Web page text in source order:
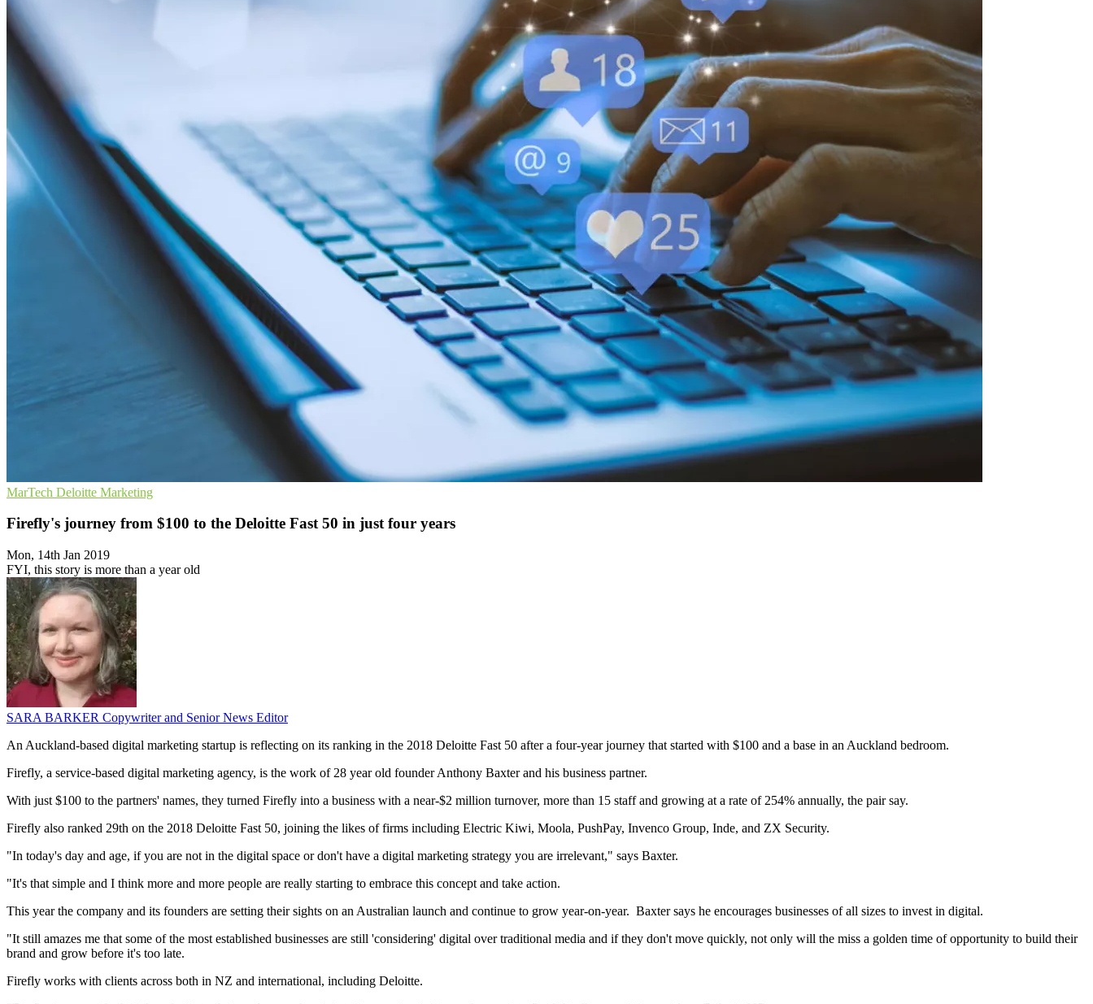
MarTech Deloitte Marketing
Firefly's journey from $100 to the Deloitte Fast 50 in just four years
Mon, 14th Jan 2019
FYI, this story is more than a year old
SARA BARKER Copywriter and Senior News Editor
An Auckland-based digital marketing startup is reflecting on its ranking in the 2018 Deloitte Fast 50 after a four-year journey that started with $100 and a base in an Auckland bedroom.
Firefly, a service-based digital marketing agency, is the work of 28 year old founder Anthony Baxter and his business partner.
With just $100 to the partners' names, they turned Firefly into a business with a near-$2 million turnover, more than 15 staff and growing at a rate of 254% annually, the pair say.
Firefly also ranked 29th on the 2018 Deloitte Fast 50, joining the likes of firms including Electric Kiwi, Moola, PushPay, Invenco Group, Inde, and ZX Security.
"In today's day and age, if you are not in the digital space or don't have a digital marketing strategy you are irrelevant," says Baxter.
"It's that simple and I think more and more people are really starting to embrace this concept and take action.
This year the company and its founders are setting their sights on an Australian launch and continue to grow year-on-year. Baxter says he encourages businesses of all sizes to invest in digital.
"It still amazes me that some of the most established businesses are still 'considering' digital over traditional media and if they don't move quickly, not only will the miss a golden time of opportunity to build their
brand and grow before it's too late.
Firefly works with clients across both in NZ and international, including Deloitte.